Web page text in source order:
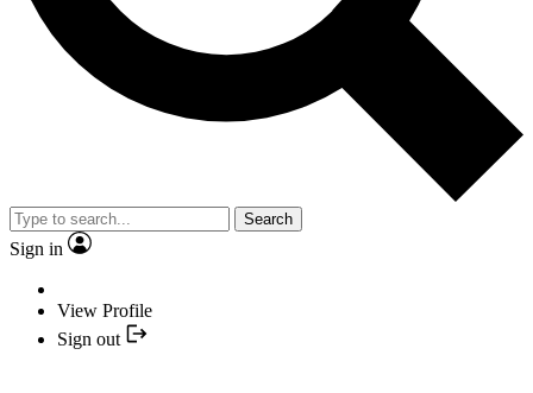
Search
Sign in
View Profile
Sign out